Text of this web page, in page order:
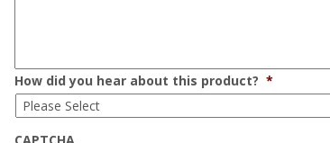
How did you hear about this product? *